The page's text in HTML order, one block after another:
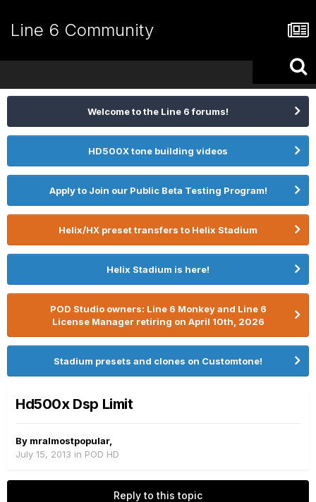
Line 6 Community
Welcome to the Line 6 forums!
HD500X tone building videos
Apply to Join our Public Beta Testing Program!
Helix/HX preset transfers to Helix Stadium
Helix Stadium is here!
POD Studio owners: Line 6 Monkey and Line 6
License Manager retiring on April 10th, 2026
Stadium presets and clones on Customtone!
Hd500x Dsp Limit
By mralmostpopular,
July 15, 2013 in POD HD
Reply to this topic